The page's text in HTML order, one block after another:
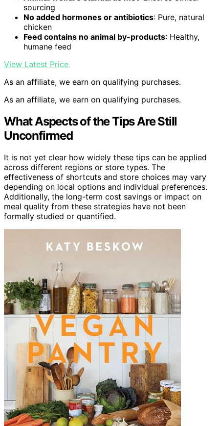
sourcing
No added hormones or antibiotics: Pure, natural
chicken
Feed contains no animal by-products: Healthy,
humane feed
View Latest Price
As an affiliate, we earn on qualifying purchases.
As an affiliate, we earn on qualifying purchases.
What Aspects of the Tips Are Still
Unconfirmed
It is not yet clear how widely these tips can be applied
across different regions or store types. The
effectiveness of shortcuts and store choices may vary
depending on local options and individual preferences.
Additionally, the long-term cost savings or impact on
meal quality from these strategies have not been
formally studied or quantified.